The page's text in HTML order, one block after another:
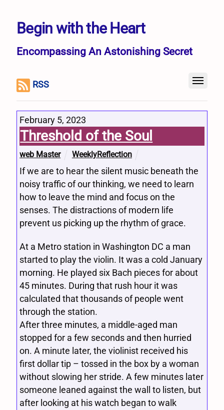
Begin with the Heart
Encompassing An Astonishing Secret
RSS
February 5, 2023
Threshold of the Soul
web Master WeeklyReflection
If we are to hear the silent music beneath the
noisy traffic of our thinking, we need to learn
how to leave the mind and focus on the
senses. The distractions of modern life
prevent us picking up the rhythm of grace.
At a Metro station in Washington DC a man
started to play the violin. It was a cold January
morning. He played six Bach pieces for about
45 minutes. During that rush hour it was
calculated that thousands of people went
through the station.
After three minutes, a middle-aged man
stopped for a few seconds and then hurried
on. A minute later, the violinist received his
first dollar tip – tossed in the box by a woman
without slowing her stride. A few minutes later
someone leaned against the wall to listen, but
after looking at his watch began to walk